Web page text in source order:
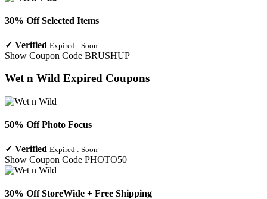
30% Off Selected Items
✓ Verified Expired : Soon
Show Coupon Code BRUSHUP
Wet n Wild Expired Coupons
50% Off Photo Focus
✓ Verified Expired : Soon
Show Coupon Code PHOTO50
30% Off StoreWide + Free Shipping